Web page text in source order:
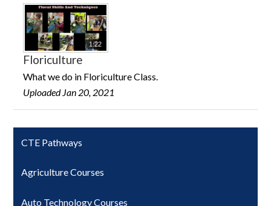
1:22
Floriculture
What we do in Floriculture Class.
Uploaded Jan 20, 2021
CTE Pathways
Agriculture Courses
Auto Technology Courses